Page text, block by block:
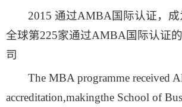
2015 通过AMBA国际认证，成
全球第225家通过AMBA国际认证
司
The MBA programme received
accreditation,makingthe School of